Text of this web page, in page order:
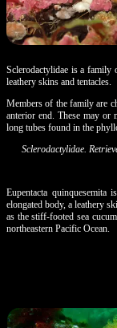
Sclerodactylidae is a family
leathery skins and tentacles.
Members of the family are
anterior end. These may
long tubes found in the
Sclerodactylidae.
Eupentacta
elongated body, a leathery
as the stiff-footed sea
northeastern Pacific Ocean.